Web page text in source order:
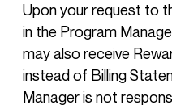
Upon your request to
in the Program
may also receive
instead of Billing
Manager is not